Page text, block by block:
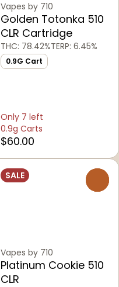
Vapes by 710
Golden Totonka 510
CLR Cartridge
THC: 78.42%TERP: 6.45%
0.9G Cart
Only 7 left
0.9g Carts
$60.00
SALE
Vapes by 710
Platinum Cookie 510
CLR